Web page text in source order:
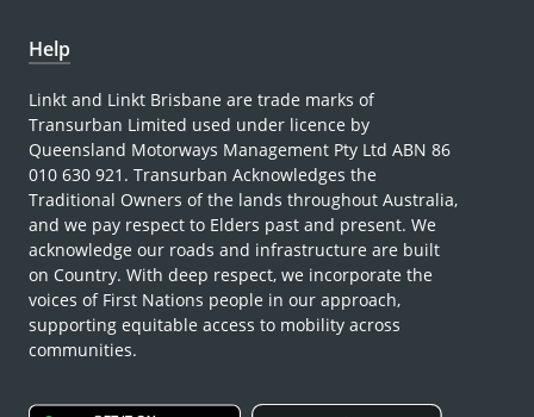
Help
Linkt and Linkt Brisbane are trade marks of
Transurban Limited used under licence by
Queensland Motorways Management Pty Ltd ABN 86
010 630 921. Transurban Acknowledges the
Traditional Owners of the lands throughout Australia,
and we pay respect to Elders past and present. We
acknowledge our roads and infrastructure are built
on Country. With deep respect, we incorporate the
voices of First Nations people in our approach,
supporting equitable access to mobility across
communities.